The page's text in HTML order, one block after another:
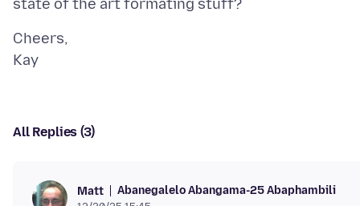
Cheers,
All Replies (3)
Matt Abanegalelo Abangama-25 Abaphambili